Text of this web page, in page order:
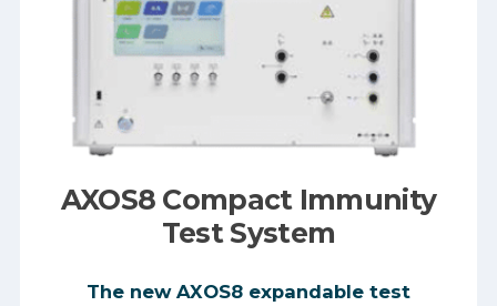
AXOS8 Compact Immunity
Test System
The new AXOS8 expandable test